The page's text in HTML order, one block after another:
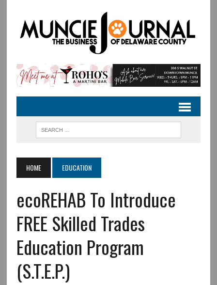
HOME EDUCATION
ecoREHAB To Introduce
FREE Skilled Trades
Education Program
(S.T.E.P.)